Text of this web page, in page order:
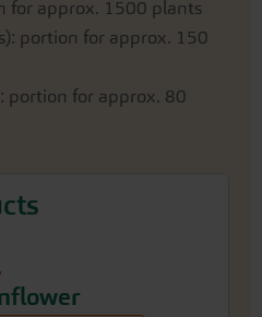
for approx. 1500 plants
portion for approx. 150
portion for approx. 80